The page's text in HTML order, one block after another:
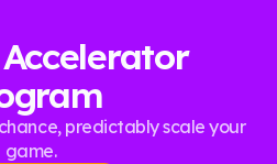
predictably scale your
game.